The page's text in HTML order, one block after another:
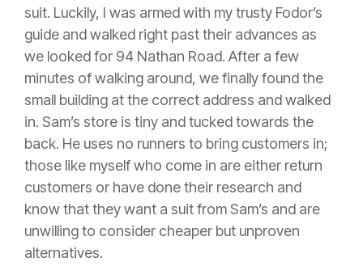
suit. Luckily, I was armed with my trusty Fodor’s
guide and walked right past their advances as
we looked for 94 Nathan Road. After a few
minutes of walking around, we finally found the
small building at the correct address and walked
in. Sam’s store is tiny and tucked towards the
back. He uses no runners to bring customers in;
those like myself who come in are either return
customers or have done their research and
know that they want a suit from Sam’s and are
unwilling to consider cheaper but unproven
alternatives.